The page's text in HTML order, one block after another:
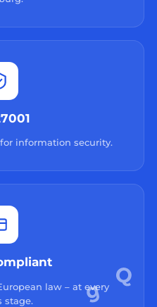
information security.
law – at every
stage.